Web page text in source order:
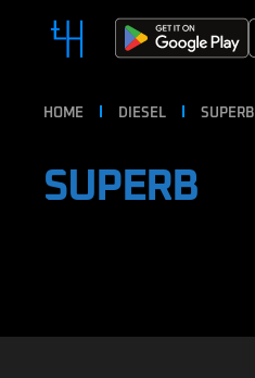
HOME DIESEL SUPERB
SUPERB